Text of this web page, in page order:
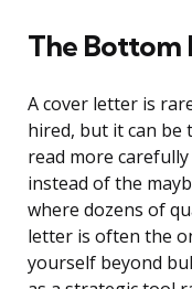
The Bottom
A cover letter is
hired, but it can
read more
instead of the
where dozens of
letter is often the
yourself beyond